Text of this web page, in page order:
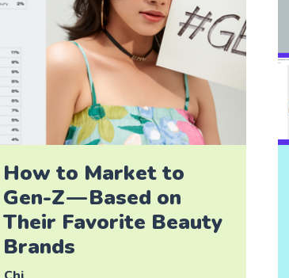
How to Market to
Gen-Z — Based on
Their Favorite Beauty
Brands